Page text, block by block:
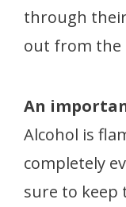
through
out from the
An
Alcohol is
completely
sure to keep